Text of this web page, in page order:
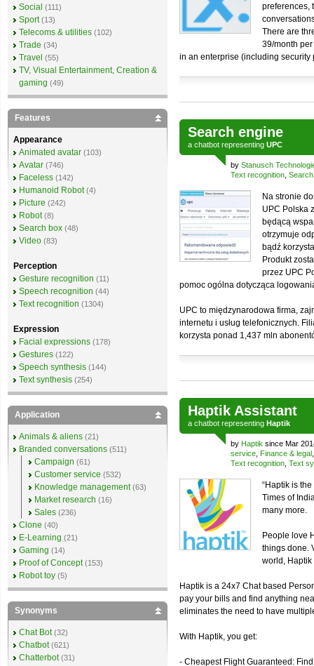
preferences,
There are
39/month
in an enterprise (including
Search engine
a chatbot representing UPC
by Stanusch
Text recognition
Na stronie
UPC Polska
będącą
otrzymuje
bądź
Produkt
przez UPC
pomoc ogólna dotycząca
UPC to międzynarodowa firma,
internetu i usług telefonicznych.
korzysta ponad 1,437 mln
Haptik Assistant
a chatbot representing Haptik
by Haptik since Mar
service Finance & legal
Text recognition Text
“Haptik is
Times of
many more.
People love
things done.
world, Haptik
Haptik is a 24x7 Chat based
pay your bills and find anything
eliminates the need to have
With Haptik, you get:
- Cheapest Flight Guaranteed:
Social (111)
Sport (13)
Telecoms & utilities (102)
Trade (34)
Travel (55)
TV, Visual Entertainment, Creation &
gaming (49)
Features
Appearance
Animated avatar (103)
Avatar (746)
Faceless (142)
Humanoid Robot (4)
Picture (242)
Robot (8)
Search box (48)
Video (83)
Perception
Gesture recognition (11)
Speech recognition (44)
Text recognition (1304)
Expression
Facial expressions (178)
Gestures (122)
Speech synthesis (144)
Text synthesis (254)
Application
Animals & aliens (21)
Branded conversations (511)
Campaign (61)
Customer service (532)
Knowledge management (63)
Market research (16)
Sales (236)
Clone (40)
E-Learning (21)
Gaming (14)
Proof of Concept (153)
Robot toy (5)
Synonyms
Chat Bot (32)
Chatbot (621)
Chatterbot (31)